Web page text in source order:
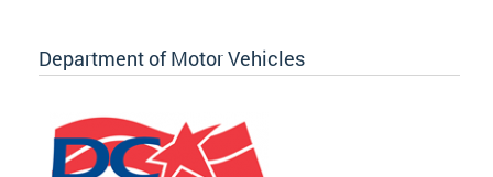
Department of Motor Vehicles